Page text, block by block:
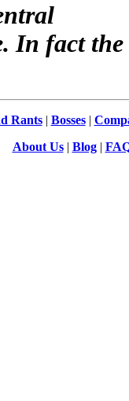
In fact
Rants| Bosses|
About Us| Blog|